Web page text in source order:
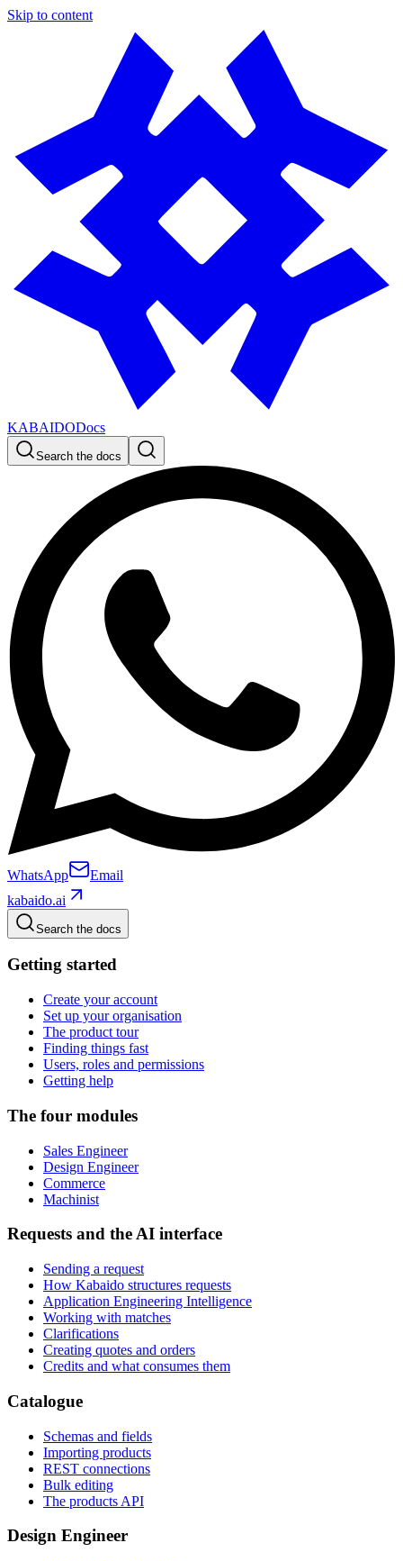
Skip to content
KABAIDODocs
Search the docs
WhatsApp
Email
kabaido.ai
Search the docs
Getting started
Create your account
Set up your organisation
The product tour
Finding things fast
Users, roles and permissions
Getting help
The four modules
Sales Engineer
Design Engineer
Commerce
Machinist
Requests and the AI interface
Sending a request
How Kabaido structures requests
Application Engineering Intelligence
Working with matches
Clarifications
Creating quotes and orders
Credits and what consumes them
Catalogue
Schemas and fields
Importing products
REST connections
Bulk editing
The products API
Design Engineer